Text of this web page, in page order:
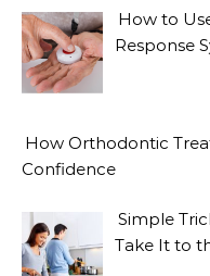
How to
Response
How Orthodontic
Confidence
Simple
Take It to